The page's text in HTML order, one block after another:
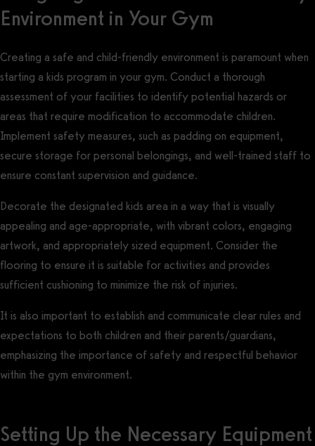
Environment in Your Gym
Creating a safe and child-friendly environment is paramount when
starting a kids program in your gym. Conduct a thorough
assessment of your facilities to identify potential hazards or
areas that require modification to accommodate children.
Implement safety measures, such as padding on equipment,
secure storage for personal belongings, and well-trained staff to
ensure constant supervision and guidance.
Decorate the designated kids area in a way that is visually
appealing and age-appropriate, with vibrant colors, engaging
artwork, and appropriately sized equipment. Consider the
flooring to ensure it is suitable for activities and provides
sufficient cushioning to minimize the risk of injuries.
It is also important to establish and communicate clear rules and
expectations to both children and their parents/guardians,
emphasizing the importance of safety and respectful behavior
within the gym environment.
Setting Up the Necessary Equipment